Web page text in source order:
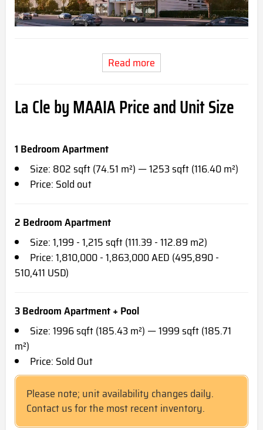
Read more
La Cle by MAAIA Price and Unit Size
1 Bedroom Apartment
Size: 802 sqft (74.51 m²) — 1253 sqft (116.40 m²)
Price: Sold out
2 Bedroom Apartment
Size: 1,199 - 1,215 sqft (111.39 - 112.89 m2)
Price: 1,810,000 - 1,863,000 AED (495,890 -
510,411 USD)
3 Bedroom Apartment + Pool
Size: 1996 sqft (185.43 m²) — 1999 sqft (185.71
m²)
Price: Sold Out
Please note; unit availability changes daily.
Contact us for the most recent inventory.